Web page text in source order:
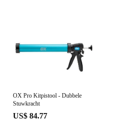
OX Pro Kitpistool - Dubbele
Stuwkracht
US$ 84.77